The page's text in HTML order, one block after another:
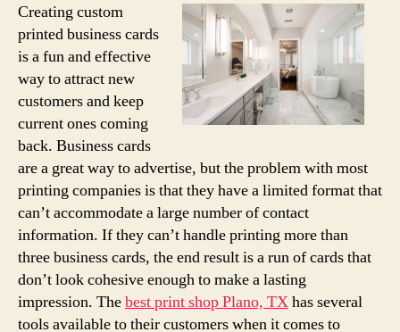
Creating custom
printed business cards
is a fun and effective
way to attract new
customers and keep
current ones coming
back. Business cards
are a great way to advertise, but the problem with most
printing companies is that they have a limited format that
can’t accommodate a large number of contact
information. If they can’t handle printing more than
three business cards, the end result is a run of cards that
don’t look cohesive enough to make a lasting
impression. Thebest print shop Plano, TXhas several
tools available to their customers when it comes to